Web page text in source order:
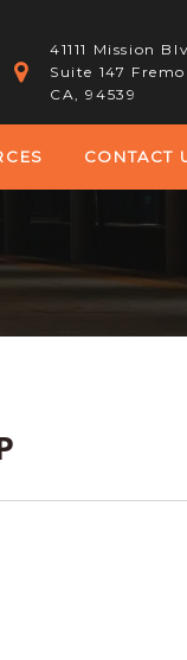
41111 Mission
Suite 147
CA, 94539
CONTACT